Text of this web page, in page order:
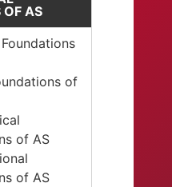
OF AS
of
of AS
of AS